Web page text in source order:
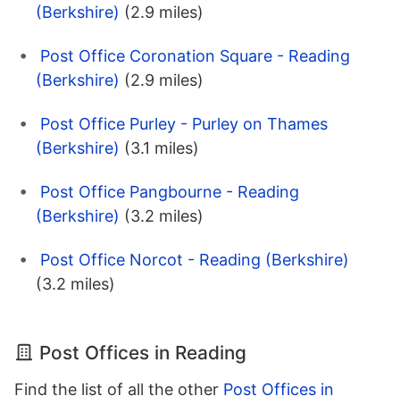
(Berkshire) (2.9 miles)
Post Office Coronation Square - Reading
(Berkshire) (2.9 miles)
Post Office Purley - Purley on Thames
(Berkshire) (3.1 miles)
Post Office Pangbourne - Reading
(Berkshire) (3.2 miles)
Post Office Norcot - Reading (Berkshire)
(3.2 miles)
Post Offices in Reading
Find the list of all the other Post Offices in